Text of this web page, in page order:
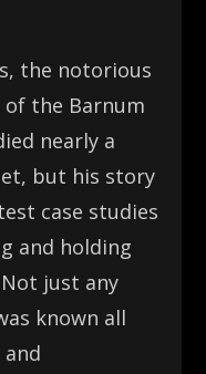
the notorious
of the Barnum
nearly a
but his story
case studies
and holding
just any
known all